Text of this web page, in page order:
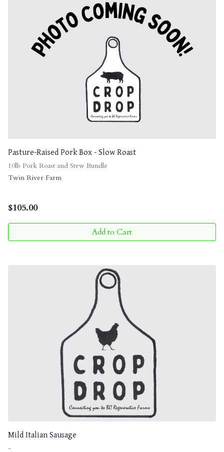
Pasture-Raised Pork Box - Slow Roast
10lb Pork Roast and Stew Bundle
Twin River Farm
$105.00
Add to Cart
Mild Italian Sausage
-